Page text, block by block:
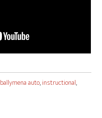
ballymena auto,instructional,